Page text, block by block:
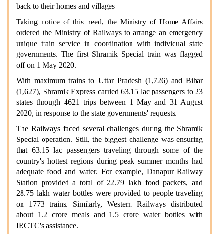
back to their homes and villages
Taking notice of this need, the Ministry of Home Affairs
ordered the Ministry of Railways to arrange an emergency
unique train service in coordination with individual state
governments. The first Shramik Special train was flagged
off on 1 May 2020.
With maximum trains to Uttar Pradesh (1,726) and Bihar
(1,627), Shramik Express carried 63.15 lac passengers to 23
states through 4621 trips between 1 May and 31 August
2020, in response to the state governments' requests.
The Railways faced several challenges during the Shramik
Special operation. Still, the biggest challenge was ensuring
that 63.15 lac passengers traveling through some of the
country's hottest regions during peak summer months had
adequate food and water. For example, Danapur Railway
Station provided a total of 22.79 lakh food packets, and
28.75 lakh water bottles were provided to people traveling
on 1773 trains. Similarly, Western Railways distributed
about 1.2 crore meals and 1.5 crore water bottles with
IRCTC's assistance.